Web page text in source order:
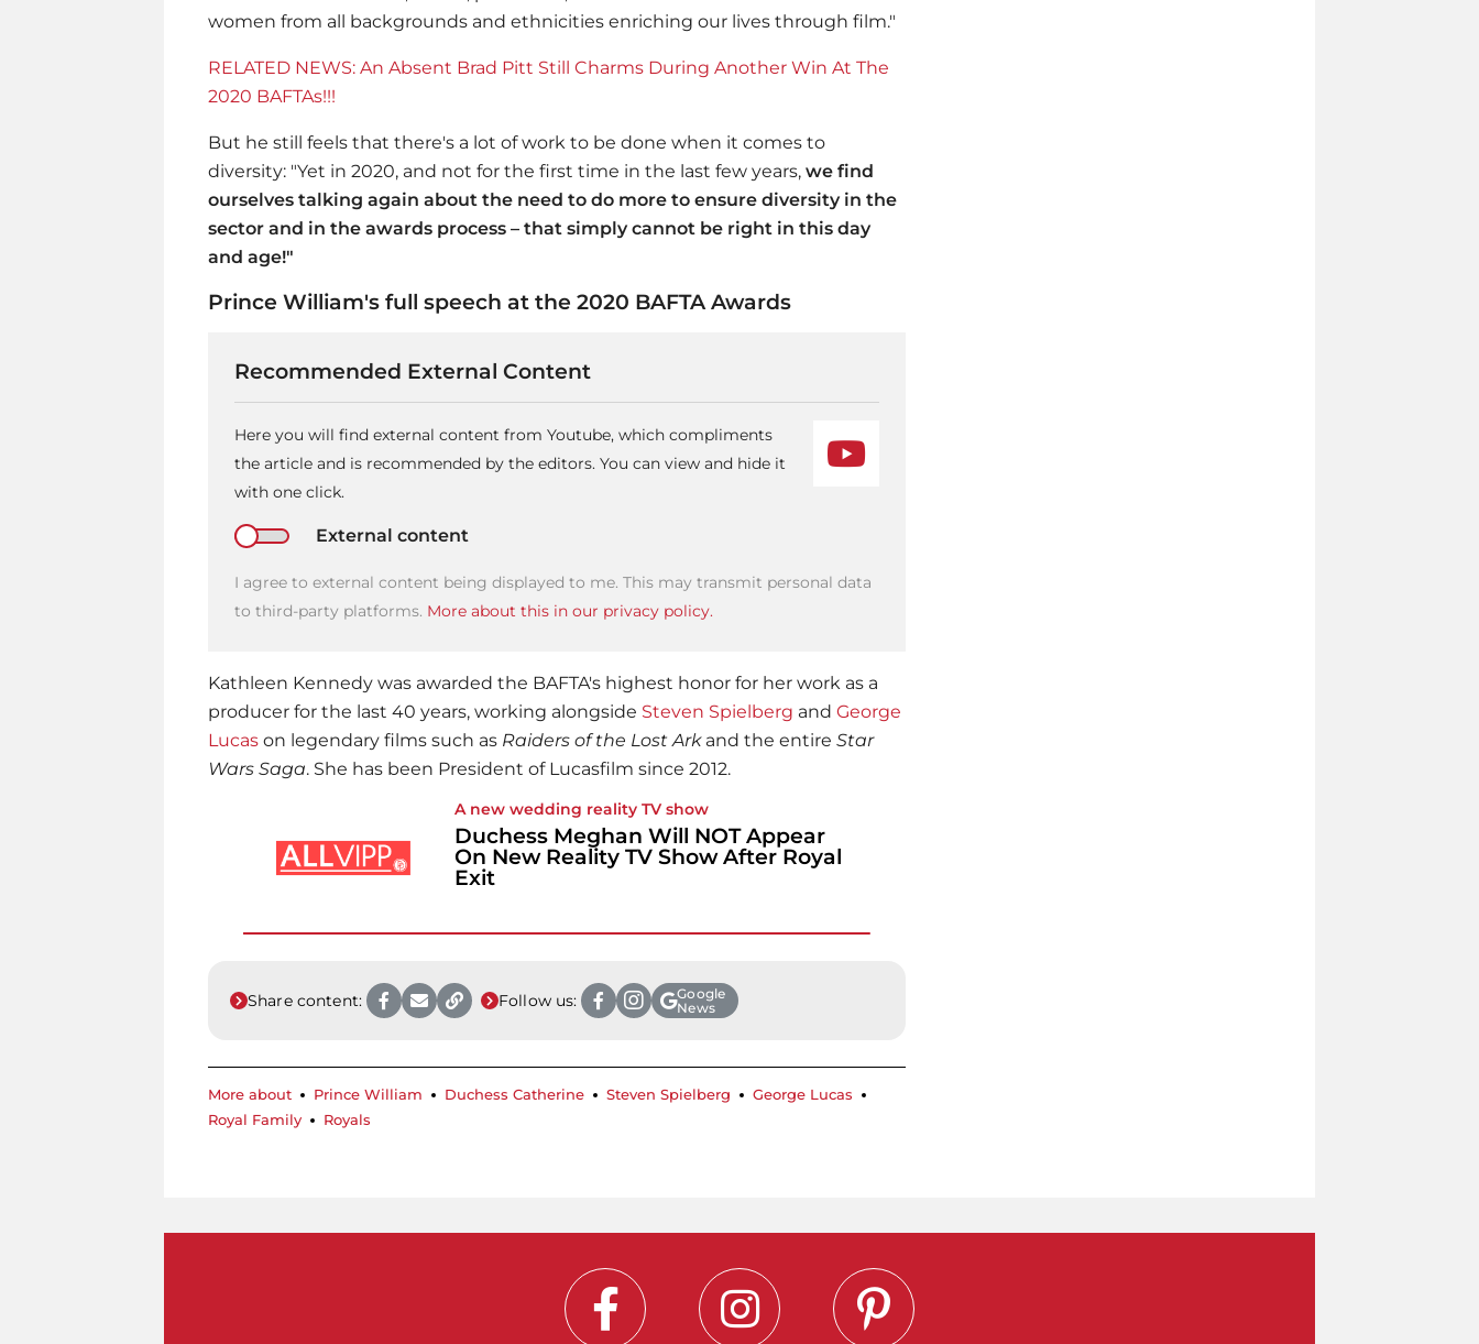
women from all backgrounds and ethnicities enriching our lives through film."
RELATED NEWS: An Absent Brad Pitt Still Charms During Another Win At The
2020 BAFTAs!!!
But he still feels that there's a lot of work to be done when it comes to
diversity: "Yet in 2020, and not for the first time in the last few years, we find
ourselves talking again about the need to do more to ensure diversity in the
sector and in the awards process – that simply cannot be right in this day
and age!"
Prince William's full speech at the 2020 BAFTA Awards
Recommended External Content
Here you will find external content from Youtube, which compliments
the article and is recommended by the editors. You can view and hide it
with one click.
External content
I agree to external content being displayed to me. This may transmit personal data
to third-party platforms. More about this in our privacy policy.
Kathleen Kennedy was awarded the BAFTA's highest honor for her work as a
producer for the last 40 years, working alongside Steven Spielberg and George
Lucas on legendary films such as Raiders of the Lost Arkand the entire Star
Wars Saga. She has been President of Lucasfilm since 2012.
A new wedding reality TV show
Duchess Meghan Will NOT Appear
On New Reality TV Show After Royal
Exit
Share content: Follow us:
Google
News
More about Prince William Duchess Catherine Steven Spielberg
George Lucas
Royal Family
Royals